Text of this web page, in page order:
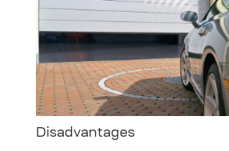
Disadvantages